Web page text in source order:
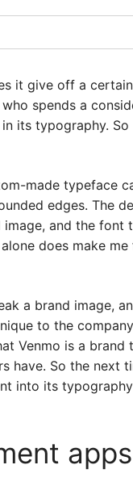
it give off a
spends a
its typography.
made typeface
edges. The
and the font
does make
a brand image,
to the
Venmo is a brand
have. So the next
into its
apps